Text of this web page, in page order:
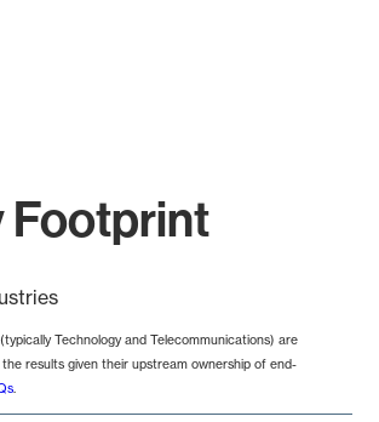
Footprint
Technology and Telecommunications) are
results given their upstream ownership of end-
.